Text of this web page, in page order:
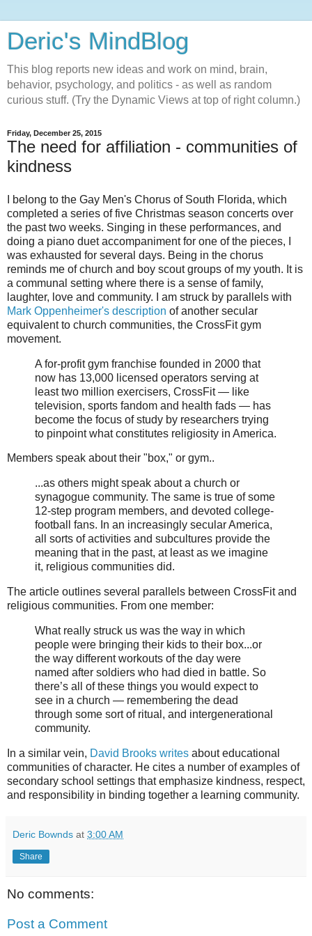
Deric's MindBlog
This blog reports new ideas and work on mind, brain,
behavior, psychology, and politics - as well as random
curious stuff. (Try the Dynamic Views at top of right column.)
Friday, December 25, 2015
The need for affiliation - communities of
kindness
I belong to the Gay Men's Chorus of South Florida, which
completed a series of five Christmas season concerts over
the past two weeks. Singing in these performances, and
doing a piano duet accompaniment for one of the pieces, I
was exhausted for several days. Being in the chorus
reminds me of church and boy scout groups of my youth. It is
a communal setting where there is a sense of family,
laughter, love and community. I am struck by parallels with
Mark Oppenheimer's description of another secular
equivalent to church communities, the CrossFit gym
movement.
A for-profit gym franchise founded in 2000 that
now has 13,000 licensed operators serving at
least two million exercisers, CrossFit — like
television, sports fandom and health fads — has
become the focus of study by researchers trying
to pinpoint what constitutes religiosity in America.
Members speak about their "box," or gym..
...as others might speak about a church or
synagogue community. The same is true of some
12-step program members, and devoted college-
football fans. In an increasingly secular America,
all sorts of activities and subcultures provide the
meaning that in the past, at least as we imagine
it, religious communities did.
The article outlines several parallels between CrossFit and
religious communities. From one member:
What really struck us was the way in which
people were bringing their kids to their box...or
the way different workouts of the day were
named after soldiers who had died in battle. So
there’s all of these things you would expect to
see in a church — remembering the dead
through some sort of ritual, and intergenerational
community.
In a similar vein, David Brooks writes about educational
communities of character. He cites a number of examples of
secondary school settings that emphasize kindness, respect,
and responsibility in binding together a learning community.
Deric Bownds at 3:00 AM
Share
No comments:
Post a Comment